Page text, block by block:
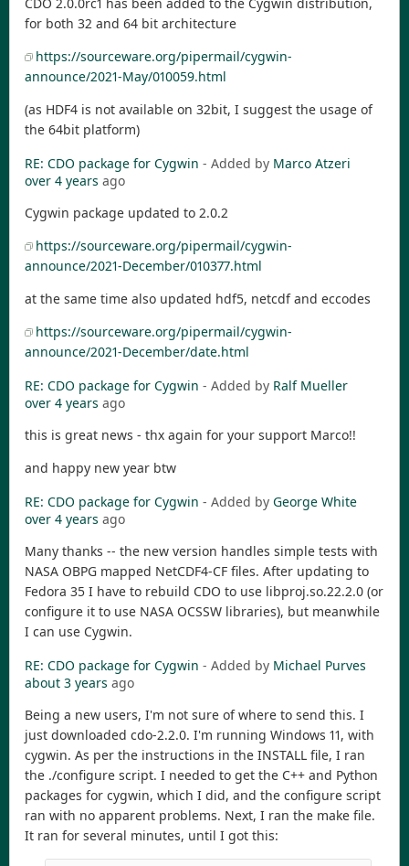
for both 32 and 64 bit architecture
https://sourceware.org/pipermail/cygwin-
announce/2021-May/010059.html
(as HDF4 is not available on 32bit, I suggest the usage of
the 64bit platform)
RE: CDO package for Cygwin - Added by Marco Atzeri
over 4 years ago
Cygwin package updated to 2.0.2
https://sourceware.org/pipermail/cygwin-
announce/2021-December/010377.html
at the same time also updated hdf5, netcdf and eccodes
https://sourceware.org/pipermail/cygwin-
announce/2021-December/date.html
RE: CDO package for Cygwin - Added by Ralf Mueller
over 4 years ago
this is great news - thx again for your support Marco!!
and happy new year btw
RE: CDO package for Cygwin - Added by George White
over 4 years ago
Many thanks -- the new version handles simple tests with
NASA OBPG mapped NetCDF4-CF files. After updating to
Fedora 35 I have to rebuild CDO to use libproj.so.22.2.0 (or
configure it to use NASA OCSSW libraries), but meanwhile
I can use Cygwin.
RE: CDO package for Cygwin - Added by Michael Purves
about 3 years ago
Being a new users, I'm not sure of where to send this. I
just downloaded cdo-2.2.0. I'm running Windows 11, with
cygwin. As per the instructions in the INSTALL file, I ran
the ./configure script. I needed to get the C++ and Python
packages for cygwin, which I did, and the configure script
ran with no apparent problems. Next, I ran the make file.
It ran for several minutes, until I got this: